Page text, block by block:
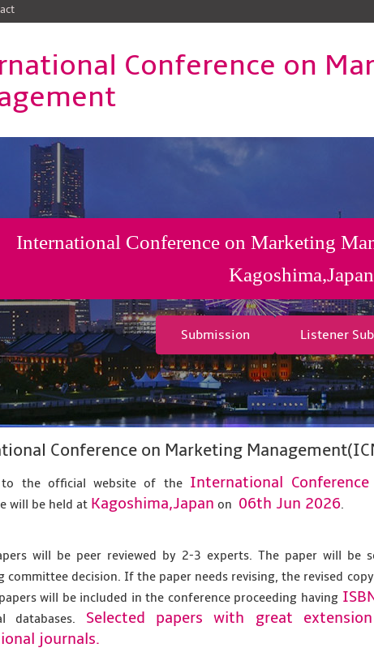
Conference on
International Conference on Marketing
Kagoshima,Japan
Submission Listener
Conference on Marketing
to the official website of the International
will be held at Kagoshima,Japan on 06th Jun 2026.
will be peer reviewed by 2-3 experts. The paper will be
committee decision. If the paper needs revising, the revised
will be included in the conference proceeding having
databases. Selected papers with great
journals.